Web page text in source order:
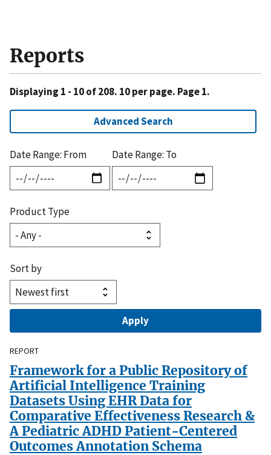
Reports
Displaying 1 - 10 of 208. 10 per page. Page 1.
Advanced Search
Date Range: From Date Range: To
Product Type
Sort by
REPORT
Framework for a Public Repository of
Artificial Intelligence Training
Datasets Using EHR Data for
Comparative Effectiveness Research &
A Pediatric ADHD Patient-Centered
Outcomes Annotation Schema